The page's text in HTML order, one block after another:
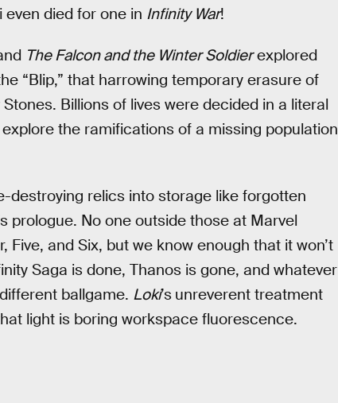
even died for one in Infinity War!
The Falcon and the Winter Soldierexplored
“Blip,” that harrowing temporary erasure of
Billions of lives were decided in a literal
the ramifications of a missing population
destroying relics into storage like forgotten
prologue. No one outside those at Marvel
and Six, but we know enough that it won’t
Saga is done, Thanos is gone, and whatever
ballgame. Loki’s unreverent treatment
light is boring workspace fluorescence.